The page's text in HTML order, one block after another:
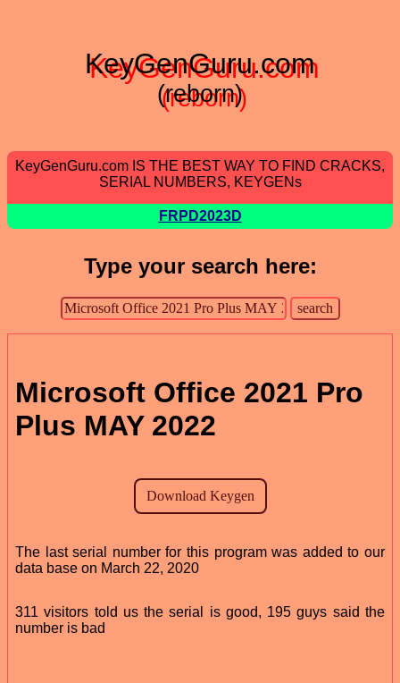
KeyGenGuru.com
(reborn)
KeyGenGuru.com IS THE BEST WAY TO FIND CRACKS,
SERIAL NUMBERS, KEYGENs
FRPD2023D
Type your search here:
Microsoft Office 2021 Pro
Plus MAY 2022
The last serial number for this program was added to our
data base on March 22, 2020
311 visitors told us the serial is good, 195 guys said the
number is bad